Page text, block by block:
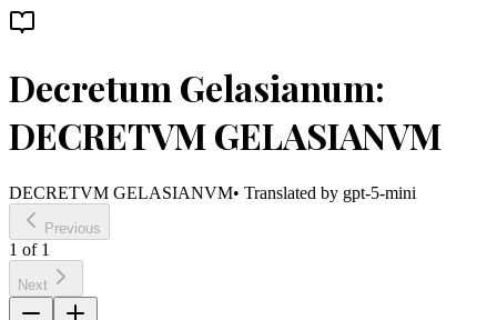
Decretum Gelasianum:
DECRETVM GELASIANVM
DECRETVM GELASIANVM• Translated by gpt-5-mini
Previous
1 of 1
Next